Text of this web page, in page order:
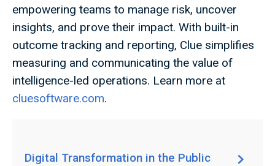
empowering teams to manage risk, uncover
insights, and prove their impact. With built-in
outcome tracking and reporting, Clue simplifies
measuring and communicating the value of
intelligence-led operations. Learn more at
cluesoftware.com.
Digital Transformation in the Public